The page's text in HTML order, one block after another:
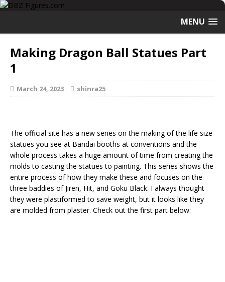
MENU
Making Dragon Ball Statues Part
1
March 24, 2023 shinra25
The official site has a new series on the making of the life size
statues you see at Bandai booths at conventions and the
whole process takes a huge amount of time from creating the
molds to casting the statues to painting. This series shows the
entire process of how they make these and focuses on the
three baddies of Jiren, Hit, and Goku Black. I always thought
they were plastiformed to save weight, but it looks like they
are molded from plaster. Check out the first part below: